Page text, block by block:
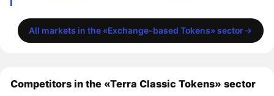
All markets in the «Exchange-based Tokens» sector
Competitors in the «Terra Classic Tokens» sector